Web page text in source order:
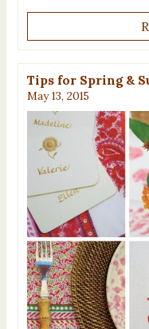
Tips for Spring &
May 13, 2015